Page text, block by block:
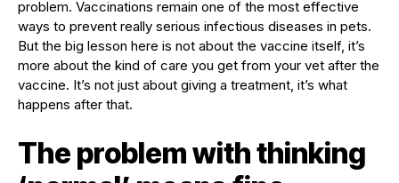
problem. Vaccinations remain one of the most effective
ways to prevent really serious infectious diseases in pets.
But the big lesson here is not about the vaccine itself, it’s
more about the kind of care you get from your vet after the
vaccine. It’s not just about giving a treatment, it’s what
happens after that.
The problem with thinking